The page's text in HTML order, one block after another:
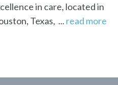
in care, located in
Texas, ... read more